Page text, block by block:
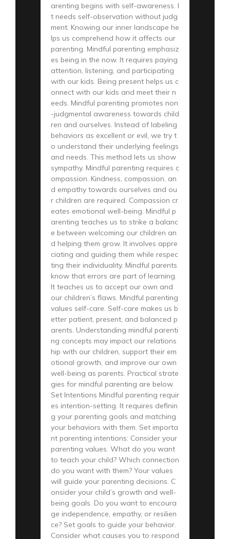
arenting begins with self-awareness. I
t needs self-observation without judg
ment. Knowing our inner landscape he
lps us comprehend how it affects our
parenting. Mindful parenting emphasiz
es being in the now. It requires paying
attention, listening, and participating
with our kids. Being present helps us c
onnect with our kids and meet their n
eeds. Mindful parenting promotes non
-judgmental awareness towards child
ren and ourselves. Instead of labeling
behaviors as excellent or evil, we try t
o understand their underlying feelings
and needs. This method lets us show
sympathy. Mindful parenting requires c
ompassion. Kindness, compassion, an
d empathy towards ourselves and ou
r children are required. Compassion cr
eates emotional well-being. Mindful p
arenting teaches us to strike a balanc
e between welcoming our children an
d helping them grow. It involves appre
ciating and guiding them while respec
ting their individuality. Mindful parents
know that errors are part of learning.
It teaches us to accept our own and
our children’s flaws. Mindful parenting
values self-care. Self-care makes us b
etter patient, present, and balanced p
arents. Understanding mindful parenti
ng concepts may impact our relations
hip with our children, support their em
otional growth, and improve our own
well-being as parents. Practical strate
gies for mindful parenting are below.
Set Intentions Mindful parenting requir
es intention-setting. It requires definin
g your parenting goals and matching
your behaviors with them. Set importa
nt parenting intentions: Consider your
parenting values. What do you want
to teach your child? Which connection
do you want with them? Your values
will guide your parenting decisions. C
onsider your child’s growth and well-
being goals. Do you want to encoura
ge independence, empathy, or resilien
ce? Set goals to guide your behavior.
Consider what causes you to respond